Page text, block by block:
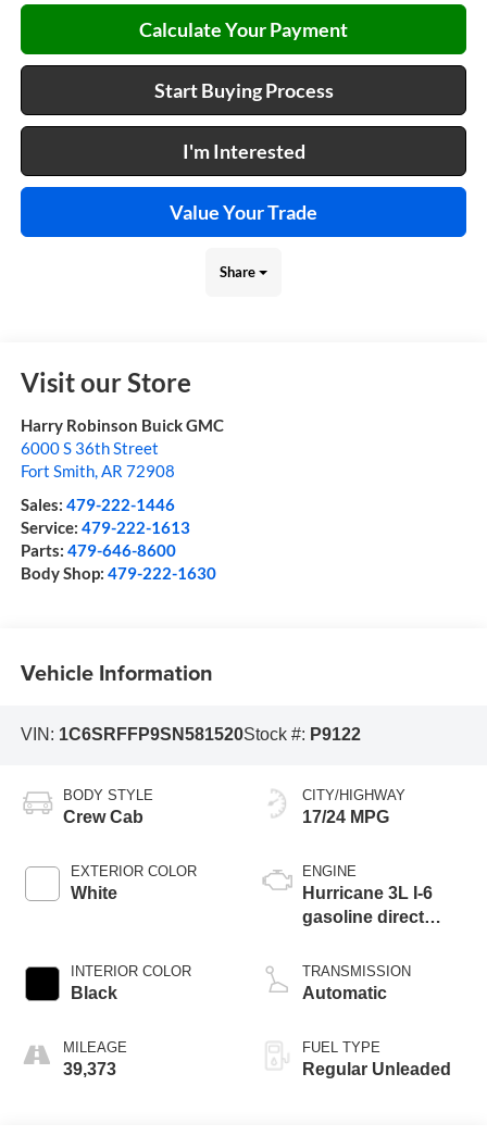
Calculate Your Payment
Start Buying Process
I'm Interested
Value Your Trade
Share
Visit our Store
Harry Robinson Buick GMC
6000 S 36th Street
Fort Smith,AR 72908
Sales: 479-222-1446
Service: 479-222-1613
Parts: 479-646-8600
Body Shop: 479-222-1630
Vehicle Information
VIN: 1C6SRFFP9SN581520Stock #: P9122
BODY STYLE
Crew Cab
EXTERIOR COLOR
White
INTERIOR COLOR
Black
MILEAGE
39,373
CITY/HIGHWAY
17/24 MPG
ENGINE
Hurricane 3L I-6
gasoline direct
variable valve
control, twin turbo,
TRANSMISSION
Automatic
FUEL TYPE
Regular Unleaded